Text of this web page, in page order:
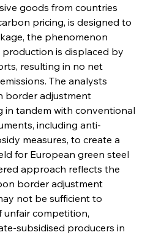
goods from countries
pricing, is designed to
the phenomenon
is displaced by
resulting in no net
The analysts
border adjustment
in tandem with conventional
including anti-
measures, to create a
for European green steel
approach reflects the
border adjustment
not be sufficient to
unfair competition,
subsidised producers in